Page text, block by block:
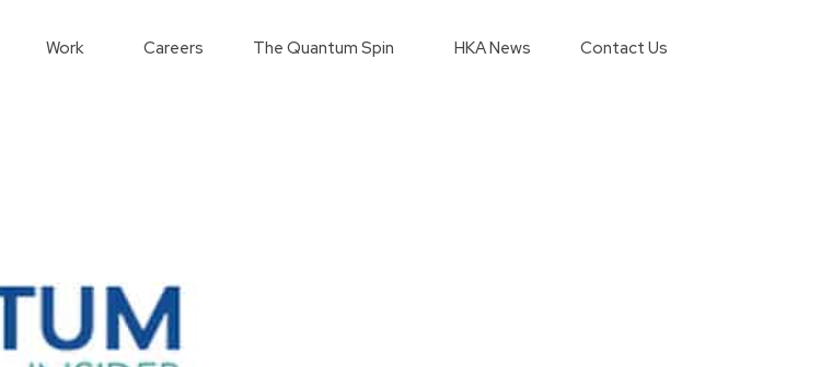
Work Careers The Quantum Spin HKA News Contact Us